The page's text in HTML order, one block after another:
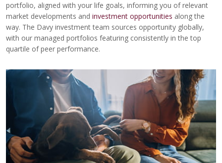
portfolio, aligned with your life goals, informing you of relevant
market developments and investment opportunities along the
way. The Davy investment team sources opportunity globally,
with our managed portfolios featuring consistently in the top
quartile of peer performance.